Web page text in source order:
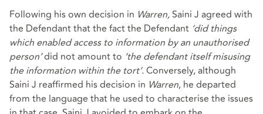
Following his own decision in Warren,Saini J agreed with
the Defendant that the fact the Defendant ‘did things
which enabled access to information by an unauthorised
person’did not amount to ‘the defendant itself misusing
the information within the tort’.Conversely, although
Saini J reaffirmed his decision in Warren, he departed
from the language that he used to characterise the issues